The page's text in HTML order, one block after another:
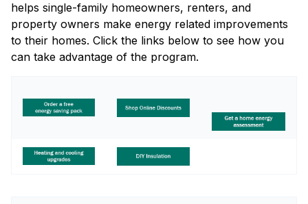
helps single-family homeowners, renters, and
property owners make energy related improvements
to their homes. Click the links below to see how you
can take advantage of the program.